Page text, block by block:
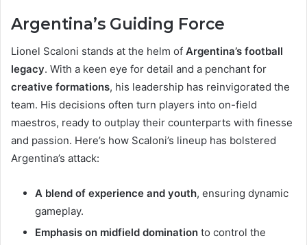
Argentina’s Guiding Force
Lionel Scaloni stands at the helm of Argentina’s football
legacy. With a keen eye for detail and a penchant for
creative formations, his leadership has reinvigorated the
team. His decisions often turn players into on-field
maestros, ready to outplay their counterparts with finesse
and passion. Here’s how Scaloni’s lineup has bolstered
Argentina’s attack:
A blend of experience and youth, ensuring dynamic
gameplay.
Emphasis on midfield domination to control the